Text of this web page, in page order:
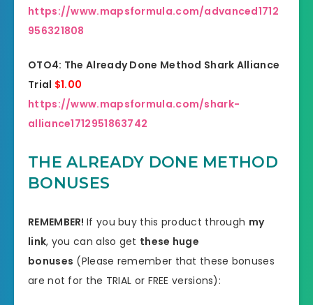
https://www.mapsformula.com/advanced1712
956321808
OTO4: The Already Done Method Shark Alliance
Trial $1.00
https://www.mapsformula.com/shark-
alliance1712951863742
THE ALREADY DONE METHOD
BONUSES
REMEMBER! If you buy this product through my
link, you can also get these huge
bonuses (Please remember that these bonuses
are not for the TRIAL or FREE versions):